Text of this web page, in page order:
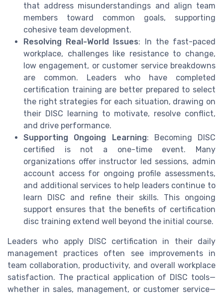
that address misunderstandings and align team
members toward common goals, supporting
cohesive team development.
Resolving Real-World Issues: In the fast-paced
workplace, challenges like resistance to change,
low engagement, or customer service breakdowns
are common. Leaders who have completed
certification training are better prepared to select
the right strategies for each situation, drawing on
their DISC learning to motivate, resolve conflict,
and drive performance.
Supporting Ongoing Learning: Becoming DISC
certified is not a one-time event. Many
organizations offer instructor led sessions, admin
account access for ongoing profile assessments,
and additional services to help leaders continue to
learn DISC and refine their skills. This ongoing
support ensures that the benefits of certification
disc training extend well beyond the initial course.
Leaders who apply DISC certification in their daily
management practices often see improvements in
team collaboration, productivity, and overall workplace
satisfaction. The practical application of DISC tools—
whether in sales, management, or customer service—